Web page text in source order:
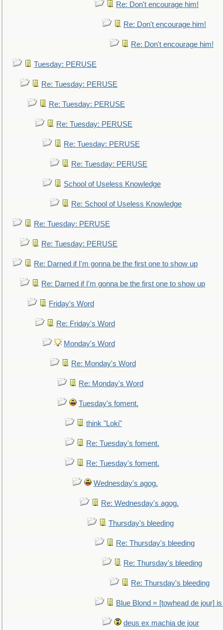
Re: Don't encourage him!
Re: Don't encourage him!
Re: Don't encourage him!
Tuesday: PERUSE
Re: Tuesday: PERUSE
Re: Tuesday: PERUSE
Re: Tuesday: PERUSE
Re: Tuesday: PERUSE
Re: Tuesday: PERUSE
School of Useless Knowledge
Re: School of Useless Knowledge
Re: Tuesday: PERUSE
Re: Tuesday: PERUSE
Re: Darned if I'm gonna be the first one to show up
Re: Darned if I'm gonna be the first one to show up
Friday's Word
Re: Friday's Word
Monday's Word
Re: Monday's Word
Re: Monday's Word
Tuesday's foment.
think "Loki"
Re: Tuesday's foment.
Re: Tuesday's foment.
Wednesday's agog.
Re: Wednesday's agog.
Thursday's bleeding
Re: Thursday's bleeding
Re: Thursday's bleeding
Re: Thursday's bleeding
Blue Blond = [towhead de jour]
deus ex machia de jour